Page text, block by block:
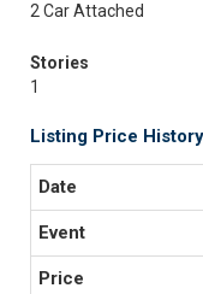
2 Car Attached
Stories
1
Listing Price History